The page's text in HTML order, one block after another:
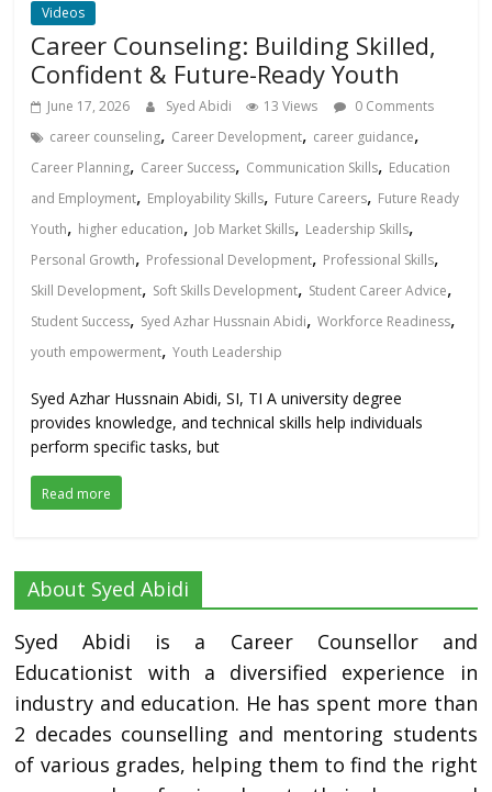
Videos
Career Counseling: Building Skilled,
Confident & Future-Ready Youth
June 17, 2026 Syed Abidi 13 Views
0 Comments
career counseling, Career Development, career guidance,
Career Planning, Career Success, Communication Skills, Education
and Employment, Employability Skills, Future Careers, Future Ready
Youth, higher education, Job Market Skills, Leadership Skills,
Personal Growth, Professional Development, Professional Skills,
Skill Development, Soft Skills Development, Student Career Advice,
Student Success, Syed Azhar Hussnain Abidi,Workforce Readiness,
youth empowerment,Youth Leadership
Syed Azhar Hussnain Abidi, SI, TI A university degree
provides knowledge, and technical skills help individuals
perform specific tasks, but
Read more
About Syed Abidi
Syed Abidi is a Career Counsellor and
Educationist with a diversified experience in
industry and education. He has spent more than
2 decades counselling and mentoring students
of various grades, helping them to find the right